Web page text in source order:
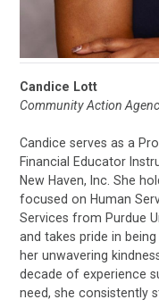
Candice Lott
Community Action
Candice serves as a
Financial Educator
New Haven, Inc. She
focused on Human
Services from Purdue
and takes pride in
her unwavering
decade of experience
need, she consistently